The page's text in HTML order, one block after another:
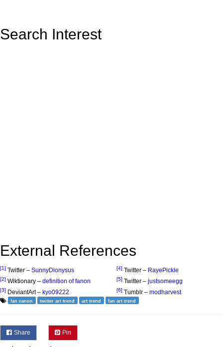
Search Interest
External References
[1] Twitter – SunnyDionysus
[2] Wiktionary – definition of fanon
[3] DeviantArt – kyo09222
[4] Twitter – RayePickle
[5] Twitter – justsomeegg
[6] Tumblr – modharvest
fan canon twitter art trend art trend fan art trend
Share Pin